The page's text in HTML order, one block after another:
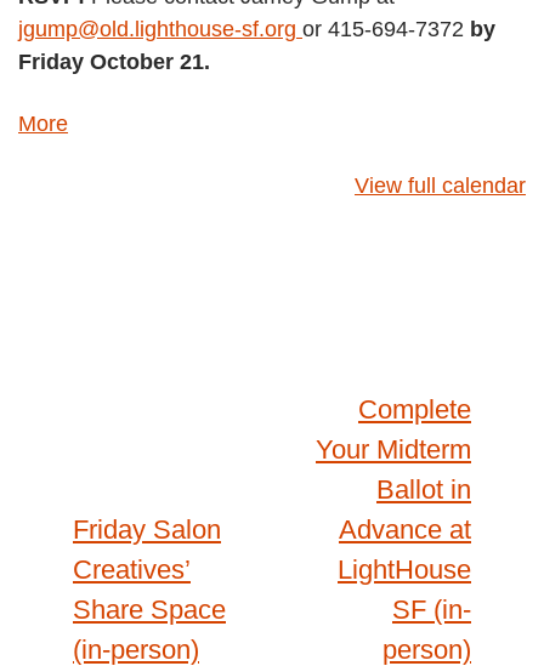
jgump@old.lighthouse-sf.org or 415-694-7372 by
Friday October 21.
Moreabout
View full calendar
navigation
Friday Salon
Creatives’
Share Space
(in-person)
Complete
Your Midterm
Ballot in
Advance at
LightHouse
SF (in-
person)